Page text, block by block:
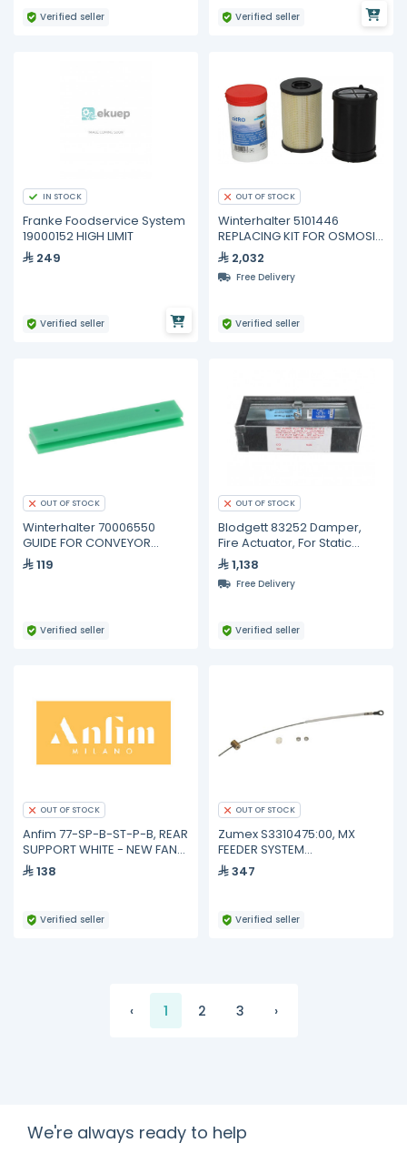
Verified seller Verified seller
IN STOCK
Franke Foodservice System
19000152 HIGH LIMIT
249
Verified seller
OUT OF STOCK
Winterhalter 5101446
REPLACING KIT FOR OSMOSIS
FILTER
2,032
Free Delivery
Verified seller
OUT OF STOCK
Winterhalter 70006550
GUIDE FOR CONVEYOR
SYSTEM
119
Verified seller
OUT OF STOCK
Blodgett 83252 Damper,
Fire Actuator, For Static
Systems
1,138
Free Delivery
Verified seller
OUT OF STOCK
Anfim 77-SP-B-ST-P-B, REAR
SUPPORT WHITE - NEW FAN
SYSTEM
138
Verified seller
OUT OF STOCK
Zumex S3310475:00, MX
FEEDER SYSTEM
REINFORCEMENT
347
Verified seller
‹ 1 2 3 ›
We're always ready to help